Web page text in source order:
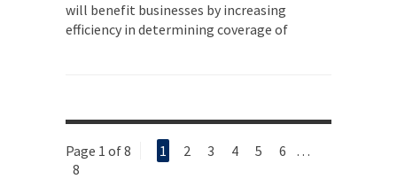
will benefit businesses by increasing
efficiency in determining coverage of
Page 1 of 8 1 2 3 4 5 6
…
8